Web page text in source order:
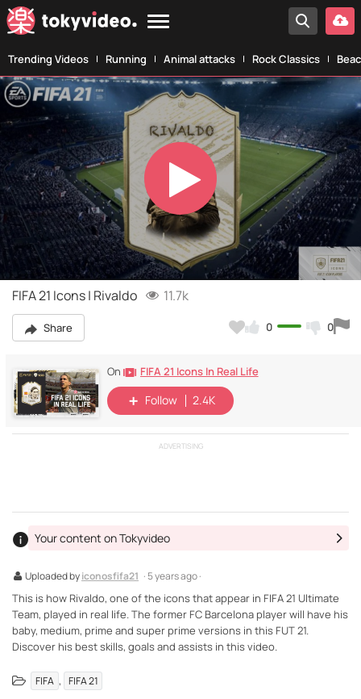
Trending Videos Running Animal attacks Rock Classics
Play
Video
FIFA 21 Icons | Rivaldo 11.7k
Share 0 0
On FIFA 21 Icons In Real Life
Follow 2.4K
ADVERTISING
Uploaded byiconosfifa21 · 5 years ago ·
Your content on Tokyvideo
This is how Rivaldo, one of the icons that appear in FIFA 21 Ultimate
Team, played in real life. The former FC Barcelona player will have his
baby, medium, prime and super prime versions in this FUT 21.
Discover his best skills, goals and assists in this video.
FIFA , FIFA 21